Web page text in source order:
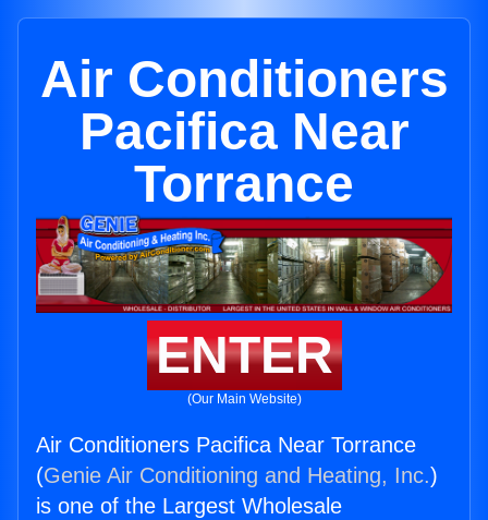
Air Conditioners
Pacifica Near
Torrance
ENTER
(Our Main Website)
Air Conditioners Pacifica Near Torrance
(Genie Air Conditioning and Heating, Inc.)
is one of the Largest Wholesale